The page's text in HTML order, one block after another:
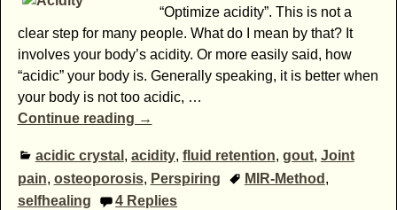
“Optimize acidity”. This is not a
clear step for many people. What do I mean by that? It
involves your body’s acidity. Or more easily said, how
“acidic” your body is. Generally speaking, it is better when
your body is not too acidic, …
Continue reading →
acidic crystal , acidity, fluid retention, gout, Joint
pain, osteoporosis, Perspiring MIR-Method ,
selfhealing
4 Replies